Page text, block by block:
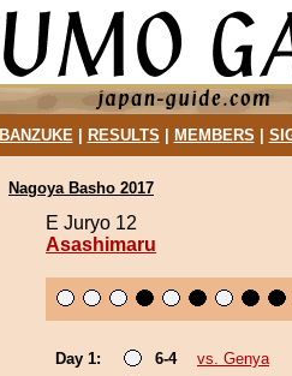
BANZUKE| RESULTS MEMBERS
Nagoya Basho 2017
E Juryo 12
Asashimaru
Day 1: 6-4
vs. Genya